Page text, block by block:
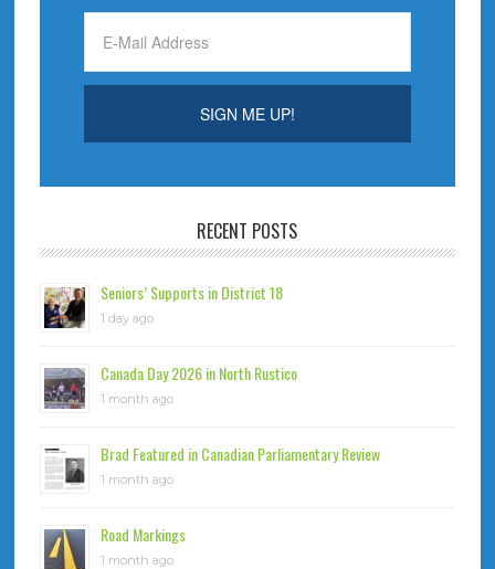
RECENT POSTS
Seniors’ Supports in District 18
1 day ago
Canada Day 2026 in North Rustico
1 month ago
Brad Featured in Canadian Parliamentary Review
1 month ago
Road Markings
1 month ago